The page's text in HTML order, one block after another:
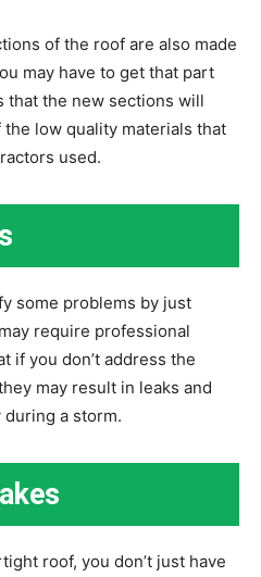
of the roof are also made
may have to get that part
that the new sections will
low quality materials that
used.
some problems by just
require professional
if you don’t address the
may result in leaks and
a storm.
roof, you don’t just have